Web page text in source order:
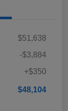
$51,638
-$3,884
+$350
$48,104